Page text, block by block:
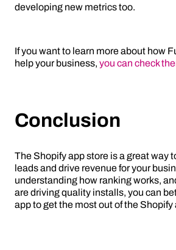
developing new metrics too.
If you want to learn more about how
help your business, you can check
Conclusion
The Shopify app store is a great way
leads and drive revenue for your
understanding how ranking works,
are driving quality installs, you can
app to get the most out of the Shopify